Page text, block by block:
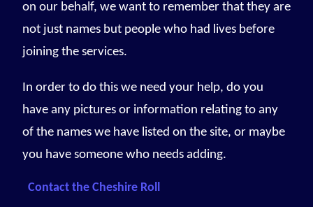
on our behalf, we want to remember that they are
not just names but people who had lives before
joining the services.
In order to do this we need your help, do you
have any pictures or information relating to any
of the names we have listed on the site, or maybe
you have someone who needs adding.
Contact the Cheshire Roll